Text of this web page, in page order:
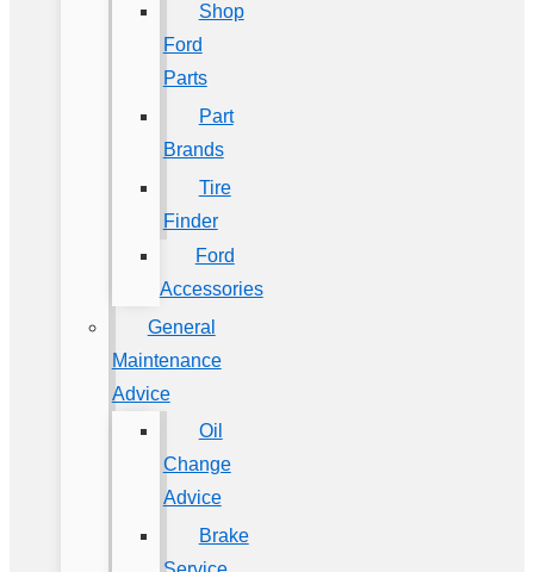
Shop
Ford
Parts
Part
Brands
Tire
Finder
Ford
Accessories
General
Maintenance
Advice
Oil
Change
Advice
Brake